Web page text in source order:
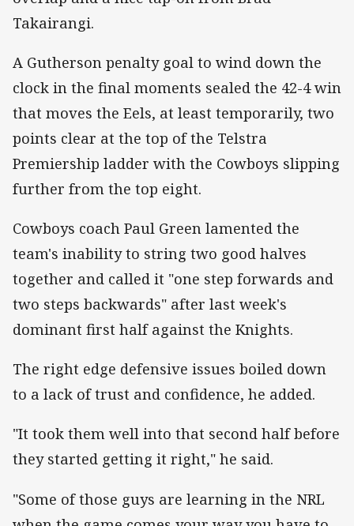
Takairangi.
A Gutherson penalty goal to wind down the
clock in the final moments sealed the 42-4 win
that moves the Eels, at least temporarily, two
points clear at the top of the Telstra
Premiership ladder with the Cowboys slipping
further from the top eight.
Cowboys coach Paul Green lamented the
team's inability to string two good halves
together and called it "one step forwards and
two steps backwards" after last week's
dominant first half against the Knights.
The right edge defensive issues boiled down
to a lack of trust and confidence, he added.
"It took them well into that second half before
they started getting it right," he said.
"Some of those guys are learning in the NRL